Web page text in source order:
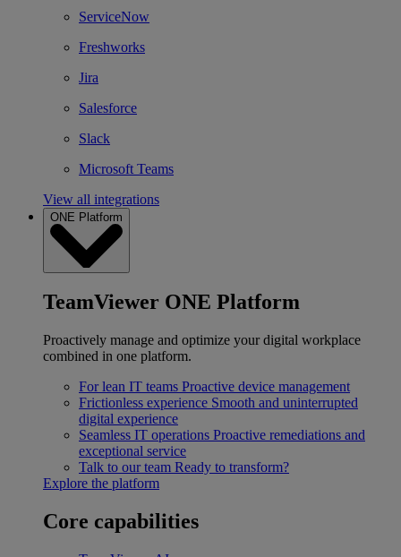
ServiceNow
Freshworks
Jira
Salesforce
Slack
Microsoft Teams
View all integrations
ONE Platform
TeamViewer ONE Platform
Proactively manage and optimize your digital workplace
combined in one platform.
For lean IT teams Proactive device management
Frictionless experience Smooth and uninterrupted
digital experience
Seamless IT operations Proactive remediations and
exceptional service
Talk to our team Ready to transform?
Explore the platform
Core capabilities